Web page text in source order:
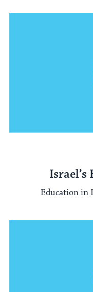
Education in